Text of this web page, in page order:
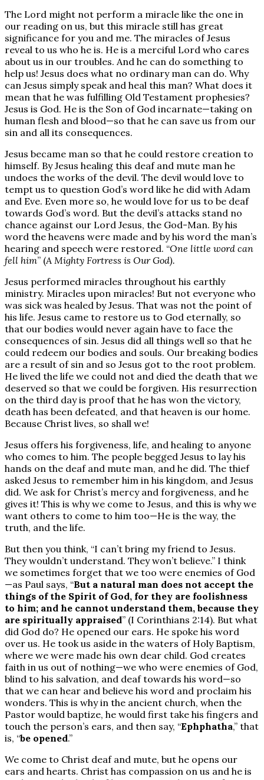
The Lord might not perform a miracle like the one in
our reading on us, but this miracle still has great
significance for you and me. The miracles of Jesus
reveal to us who he is. He is a merciful Lord who cares
about us in our troubles. And he can do something to
help us! Jesus does what no ordinary man can do. Why
can Jesus simply speak and heal this man? What does it
mean that he was fulfilling Old Testament prophesies?
Jesus is God. He is the Son of God incarnate—taking on
human flesh and blood—so that he can save us from our
sin and all its consequences.
Jesus became man so that he could restore creation to
himself. By Jesus healing this deaf and mute man he
undoes the works of the devil. The devil would love to
tempt us to question God’s word like he did with Adam
and Eve. Even more so, he would love for us to be deaf
towards God’s word. But the devil’s attacks stand no
chance against our Lord Jesus, the God-Man. By his
word the heavens were made and by his word the man’s
hearing and speech were restored. “One little word can
fell him” (A Mighty Fortress is Our God).
Jesus performed miracles throughout his earthly
ministry. Miracles upon miracles! But not everyone who
was sick was healed by Jesus. That was not the point of
his life. Jesus came to restore us to God eternally, so
that our bodies would never again have to face the
consequences of sin. Jesus did all things well so that he
could redeem our bodies and souls. Our breaking bodies
are a result of sin and so Jesus got to the root problem.
He lived the life we could not and died the death that we
deserved so that we could be forgiven. His resurrection
on the third day is proof that he has won the victory,
death has been defeated, and that heaven is our home.
Because Christ lives, so shall we!
Jesus offers his forgiveness, life, and healing to anyone
who comes to him. The people begged Jesus to lay his
hands on the deaf and mute man, and he did. The thief
asked Jesus to remember him in his kingdom, and Jesus
did. We ask for Christ’s mercy and forgiveness, and he
gives it! This is why we come to Jesus, and this is why we
want others to come to him too—He is the way, the
truth, and the life.
But then you think, “I can’t bring my friend to Jesus.
They wouldn’t understand. They won’t believe.” I think
we sometimes forget that we too were enemies of God
—as Paul says, “But a natural man does not accept the
things of the Spirit of God, for they are foolishness
to him; and he cannot understand them, because they
are spiritually appraised” (I Corinthians 2:14). But what
did God do? He opened our ears. He spoke his word
over us. He took us aside in the waters of Holy Baptism,
where we were made his own dear child. God creates
faith in us out of nothing—we who were enemies of God,
blind to his salvation, and deaf towards his word—so
that we can hear and believe his word and proclaim his
wonders. This is why in the ancient church, when the
Pastor would baptize, he would first take his fingers and
touch the person’s ears, and then say, “Ephphatha,” that
is, “be opened.”
We come to Christ deaf and mute, but he opens our
ears and hearts. Christ has compassion on us and he is